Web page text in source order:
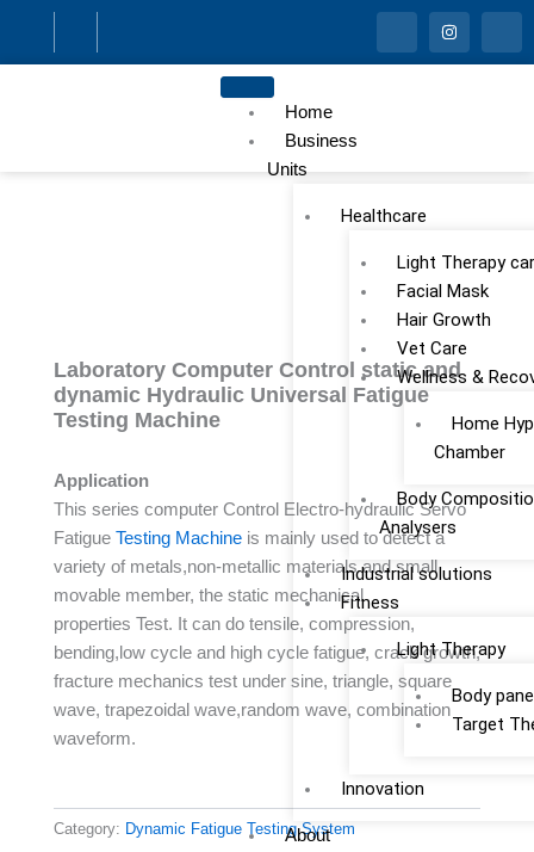
content
o
n
b
k
n
s
t
o
n
e
Home
Business
Units
Healthcare
Light Therapy
Facial Mask
Hair Growth
Vet Care
Wellness &
Home
Chamber
Body
Analysers
Industrial solutions
Fitness
Light Therapy
Body
Target
Innovation
About
Laboratory Computer Control static and
dynamic Hydraulic Universal Fatigue
Testing Machine
Application
This series computer Control Electro-hydraulic Servo
Fatigue Testing Machine is mainly used to detect a
variety of metals,non-metallic materials and small
movable member, the static mechanical
properties Test. It can do tensile, compression,
bending,low cycle and high cycle fatigue, crack growth,
fracture mechanics test under sine, triangle, square
wave, trapezoidal wave,random wave, combination
waveform.
Category: Dynamic Fatigue Testing System